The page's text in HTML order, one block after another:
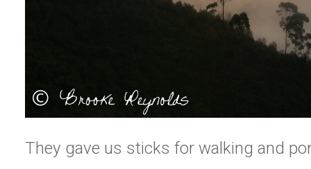
They gave us sticks for walking and